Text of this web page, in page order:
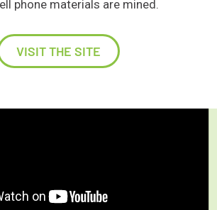
phone materials are mined.
VISIT THE SITE